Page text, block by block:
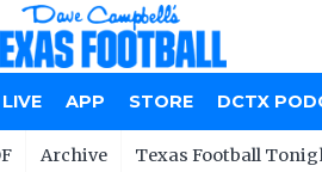
APP STORE DCTX
Archive Texas Football